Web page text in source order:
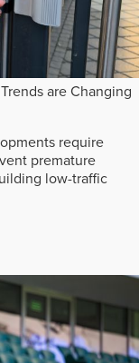
are Changing
require
premature
low-traffic